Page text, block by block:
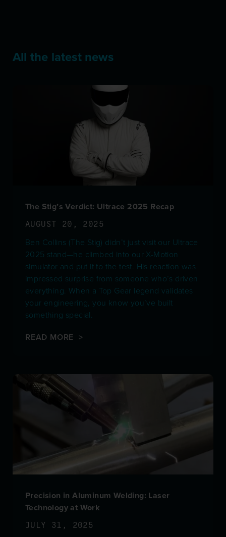
All the latest news
The Stig’s Verdict: Ultrace 2025 Recap
AUGUST 20, 2025
Ben Collins (The Stig) didn’t just visit our Ultrace
2025 stand—he climbed into our X-Motion
simulator and put it to the test. His reaction was
impressed surprise from someone who’s driven
everything. When a Top Gear legend validates
your engineering, you know you’ve built
something special.
READ MORE >
Precision in Aluminum Welding: Laser
Technology at Work
JULY 31, 2025